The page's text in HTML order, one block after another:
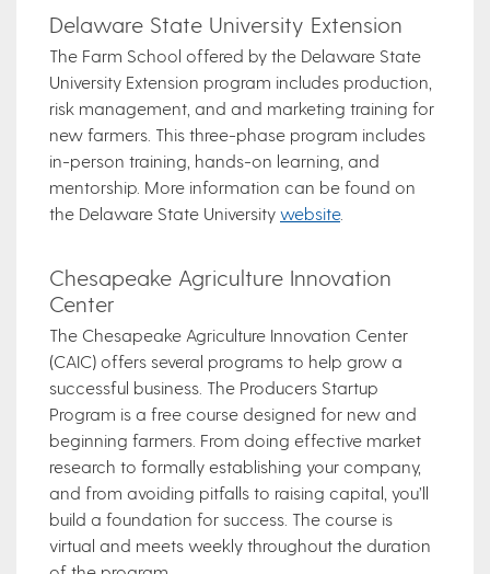
Delaware State University Extension
The Farm School offered by the Delaware State
University Extension program includes production,
risk management, and and marketing training for
new farmers. This three-phase program includes
in-person training, hands-on learning, and
mentorship. More information can be found on
the Delaware State University website.
Chesapeake Agriculture Innovation
Center
The Chesapeake Agriculture Innovation Center
(CAIC) offers several programs to help grow a
successful business. The Producers Startup
Program is a free course designed for new and
beginning farmers. From doing effective market
research to formally establishing your company,
and from avoiding pitfalls to raising capital, you’ll
build a foundation for success. The course is
virtual and meets weekly throughout the duration